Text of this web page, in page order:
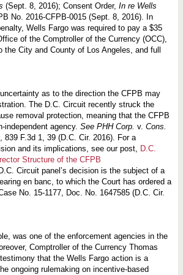
(Sept. 8, 2016); Consent Order, In re Wells
No. 2016-CFPB-0015 (Sept. 8, 2016). In
Wells Fargo was required to pay a $35
of the Comptroller of the Currency (OCC),
the City and County of Los Angeles, and full
as to the direction the CFPB may
The D.C. Circuit recently struck the
removal protection, meaning that the CFPB
independent agency. See PHH Corp. v. Cons.
, 839 F.3d 1, 39 (D.C. Cir. 2016). For a
and its implications, see our post, D.C.
Structure of the CFPB
Circuit panel’s decision is the subject of a
en banc, to which the Court has ordered a
No. 15-1177, Doc. No. 1647585 (D.C. Cir.
was one of the enforcement agencies in the
Comptroller of the Currency Thomas
that the Wells Fargo action is a
ongoing rulemaking on incentive-based